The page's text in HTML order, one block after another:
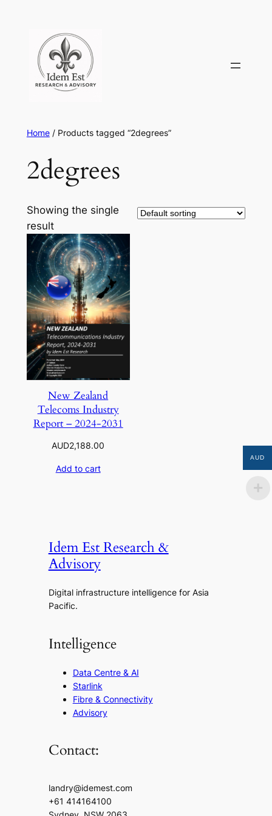
content
Home/ Products tagged “2degrees”
2degrees
Showing the single
result
New Zealand
Telecoms Industry
Report – 2024-2031
AUD2,188.00
Add to cart
Idem Est Research &
Advisory
Digital infrastructure intelligence for Asia
Pacific.
Intelligence
Data Centre & AI
Starlink
Fibre & Connectivity
Advisory
Contact:
landry@idemest.com
+61 414164100
AUD